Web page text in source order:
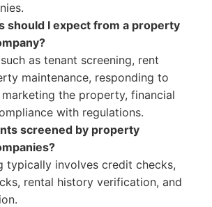
should I expect from a property
as tenant screening, rent
maintenance, responding to
the property, financial
with regulations.
screened by property
typically involves credit checks,
rental history verification, and